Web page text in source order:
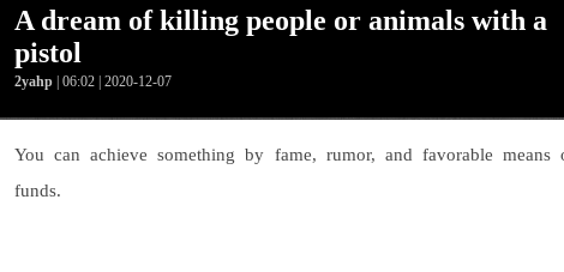
A dream of killing people or animals with a
pistol
2yahp | 06:02 | 2020-12-07
You can achieve something by fame, rumor, and favorable means
funds.